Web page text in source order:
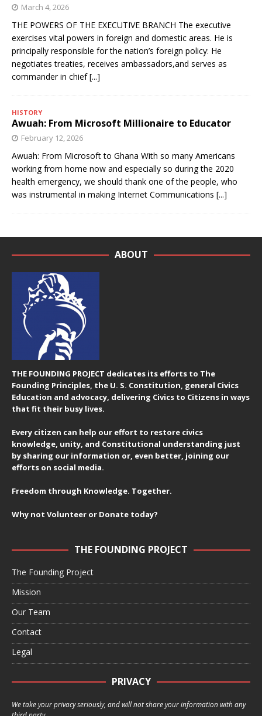
March 4, 2026
THE POWERS OF THE EXECUTIVE BRANCH The executive
exercises vital powers in foreign and domestic areas. He is
principally responsible for the nation’s foreign policy: He
negotiates treaties, receives ambassadors,and serves as
commander in chief[...]
HISTORY
Awuah: From Microsoft Millionaire to Educator
February 12, 2026
Awuah: From Microsoft to Ghana With so many Americans
working from home now and especially so during the 2020
health emergency, we should thank one of the people, who
was instrumental in making Internet Communications [...]
ABOUT
THE FOUNDING PROJECT dedicates its efforts to The
Founding Principles, the U. S. Constitution, general Civics
Education and advocacy, delivering Civics to Citizens in ways
that fit their busy lives.
Every citizen can help our effort to restore civics
knowledge, unity, and Constitutional understanding just
by sharing our information or, even better, joining our
efforts on social media.
Freedom through Knowledge. Together.
Why not Volunteer or Donate today?
THE FOUNDING PROJECT
The Founding Project
Mission
Our Team
Contact
Legal
PRIVACY
We take your privacy seriously, and will not share your information with any